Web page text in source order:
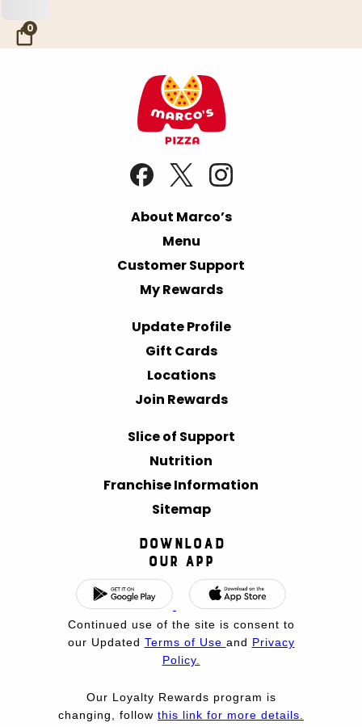
0
About Marco’s
Menu
Customer Support
My Rewards
Update Profile
Gift Cards
Locations
Join Rewards
Slice of Support
Nutrition
Franchise Information
Sitemap
Download
Our App
Continued use of the site is consent to
our Updated Terms of Use and Privacy
Policy.
Our Loyalty Rewards program is
changing, follow this link for more details.